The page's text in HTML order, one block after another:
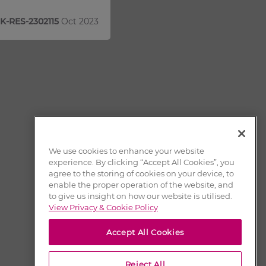
RES-2302115 Oct 2023
We use cookies to enhance your website
experience. By clicking “Accept All Cookies”, you
agree to the storing of cookies on your device, to
enable the proper operation of the website, and
to give us insight on how our website is utilised.
View Privacy & Cookie Policy
Accept All Cookies